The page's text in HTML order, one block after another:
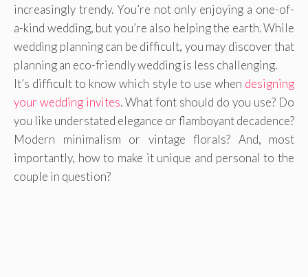
increasingly trendy. You’re not only enjoying a one-of-
a-kind wedding, but you’re also helping the earth. While
wedding planning can be difficult, you may discover that
planning an eco-friendly wedding is less challenging.
It’s difficult to know which style to use when designing
your wedding invites. What font should do you use? Do
you like understated elegance or flamboyant decadence?
Modern minimalism or vintage florals? And, most
importantly, how to make it unique and personal to the
couple in question?